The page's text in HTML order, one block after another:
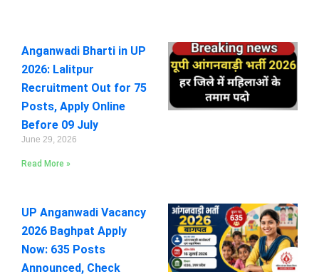
Anganwadi Bharti in UP
2026: Lalitpur
Recruitment Out for 75
Posts, Apply Online
Before 09 July
June 29, 2026
Read More »
UP Anganwadi Vacancy
2026 Baghpat Apply
Now: 635 Posts
Announced, Check